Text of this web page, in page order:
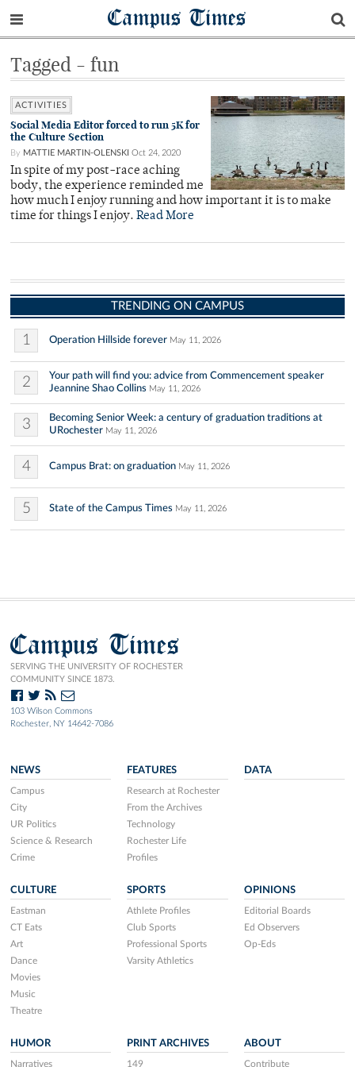
Campus Times
Tagged - fun
ACTIVITIES
Social Media Editor forced to run 5K for
the Culture Section
By MATTIE MARTIN-OLENSKI Oct 24, 2020
In spite of my post-race aching
body, the experience reminded me
how much I enjoy running and how important it is to make
time for things I enjoy. Read More
TRENDING ON CAMPUS
1 Operation Hillside forever May 11, 2026
2
Your path will find you: advice from Commencement speaker
Jeannine Shao Collins May 11, 2026
3
Becoming Senior Week: a century of graduation traditions at
URochester May 11, 2026
4 Campus Brat: on graduation May 11, 2026
5 State of the Campus Times May 11, 2026
Campus Times
SERVING THE UNIVERSITY OF ROCHESTER
COMMUNITY SINCE 1873.
103 Wilson Commons
Rochester, NY 14642-7086
NEWS
Campus
City
UR Politics
Science & Research
Crime
FEATURES
Research at Rochester
From the Archives
Technology
Rochester Life
Profiles
DATA
CULTURE
Eastman
CT Eats
Art
Dance
Movies
Music
Theatre
SPORTS
Athlete Profiles
Club Sports
Professional Sports
Varsity Athletics
OPINIONS
Editorial Boards
Ed Observers
Op-Eds
HUMOR
Narratives
PRINT ARCHIVES
149
ABOUT
Contribute